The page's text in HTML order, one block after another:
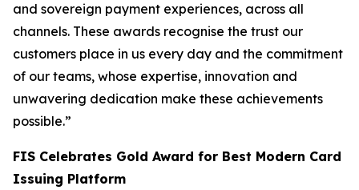
and sovereign payment experiences, across all
channels. These awards recognise the trust our
customers place in us every day and the commitment
of our teams, whose expertise, innovation and
unwavering dedication make these achievements
possible.”
FIS Celebrates Gold Award for Best Modern Card
Issuing Platform